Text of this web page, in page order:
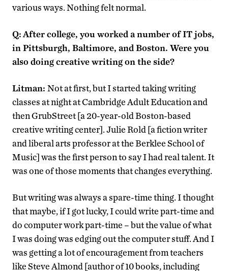
various ways. Nothing felt normal.
Q:After college, you worked a number of IT jobs,
in Pittsburgh, Baltimore, and Boston. Were you
also doing creative writing on the side?
Litman: Not at first, but I started taking writing
classes at night at Cambridge Adult Education and
then GrubStreet [a 20-year-old Boston-based
creative writing center]. Julie Rold [a fiction writer
and liberal arts professor at the Berklee School of
Music] was the first person to say I had real talent. It
was one of those moments that changes everything.
But writing was always a spare-time thing. I thought
that maybe, if I got lucky, I could write part-time and
do computer work part-time – but the value of what
I was doing was edging out the computer stuff. And I
was getting a lot of encouragement from teachers
like Steve Almond [author of 10 books, including